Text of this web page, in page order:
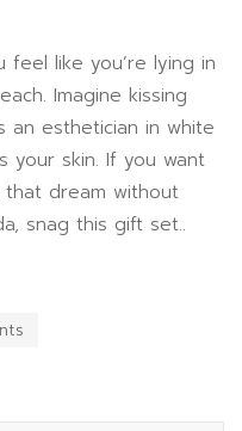
like you’re lying in
Imagine kissing
an esthetician in white
your skin. If you want
dream without
snag this gift set..